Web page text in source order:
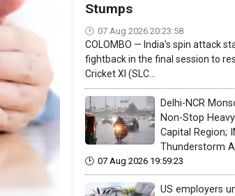
Stumps
07 Aug 2026 20:23:58
COLOMBO — India's spin attack
fightback in the final session to
Cricket XI (SLC...
Delhi-NCR
Non-Stop
Capital Region;
Thunderstorm
07 Aug 2026 19:59:23
US employers